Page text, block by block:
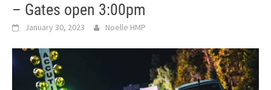
– Gates open 3:00pm
January 30, 2023 Noelle HMP